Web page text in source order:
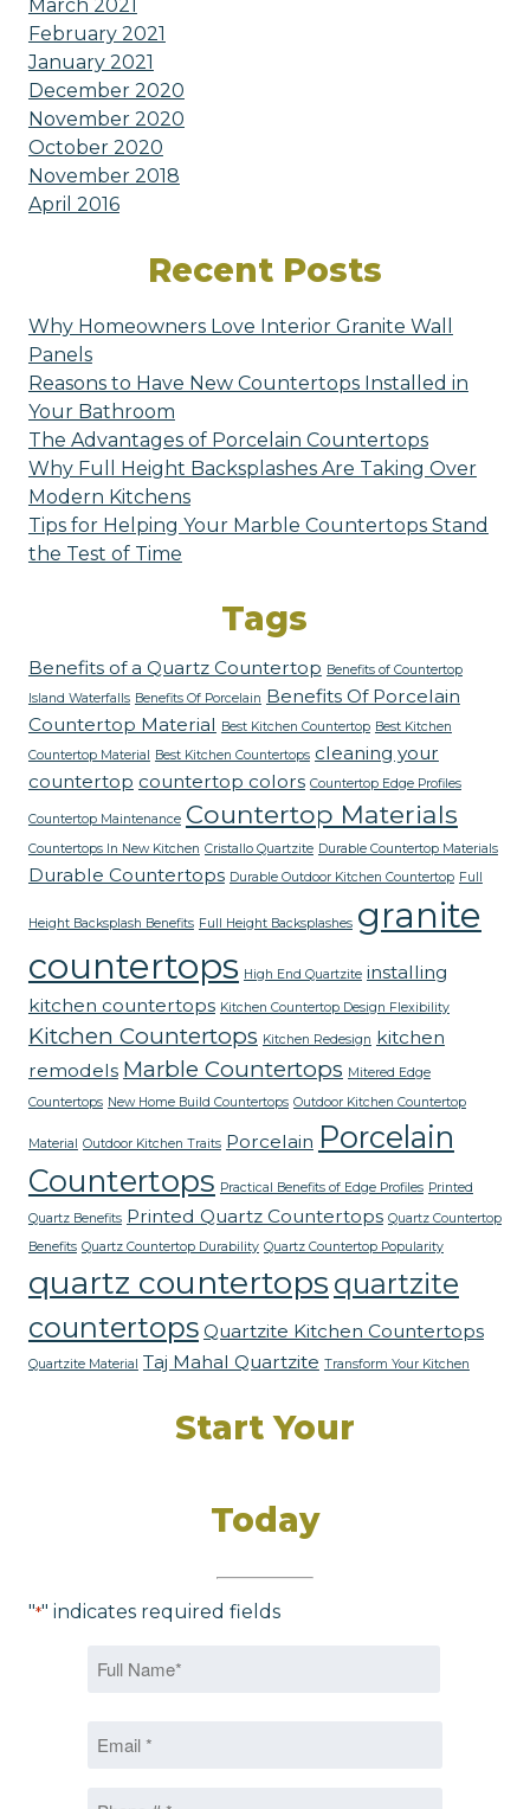
March 2021
February 2021
January 2021
December 2020
November 2020
October 2020
November 2018
April 2016
Recent Posts
Why Homeowners Love Interior Granite Wall
Panels
Reasons to Have New Countertops Installed in
Your Bathroom
The Advantages of Porcelain Countertops
Why Full Height Backsplashes Are Taking Over
Modern Kitchens
Tips for Helping Your Marble Countertops Stand
the Test of Time
Tags
Benefits of a Quartz Countertop Benefits of Countertop
Island Waterfalls Benefits Of Porcelain Benefits Of Porcelain
Countertop Material Best Kitchen Countertop Best Kitchen
Countertop Material
Best Kitchen Countertops cleaning your
countertop countertop colors Countertop Edge Profiles
Countertop Maintenance Countertop Materials
Countertops In New Kitchen Cristallo Quartzite Durable Countertop Materials
Durable Countertops Durable Outdoor Kitchen Countertop Full
Height Backsplash Benefits Full Height Backsplashes granite
countertops High End Quartzite installing
kitchen countertops Kitchen Countertop Design Flexibility
Kitchen Countertops Kitchen Redesign kitchen
remodels Marble Countertops Mitered Edge
Countertops New Home Build Countertops Outdoor Kitchen Countertop
Material Outdoor Kitchen Traits Porcelain Porcelain
Countertops Practical Benefits of Edge Profiles Printed
Quartz Benefits Printed Quartz Countertops Quartz Countertop
Benefits Quartz Countertop Durability Quartz Countertop Popularity
quartz countertops quartzite
countertops Quartzite Kitchen Countertops
Quartzite Material Taj Mahal Quartzite Transform Your Kitchen
Start Your
Today
"*" indicates required fields